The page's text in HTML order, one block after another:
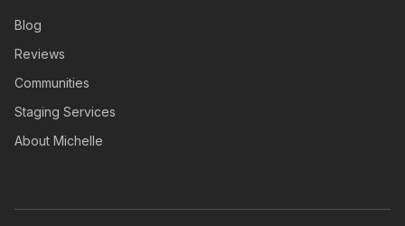
Blog
Reviews
Communities
Staging Services
About Michelle